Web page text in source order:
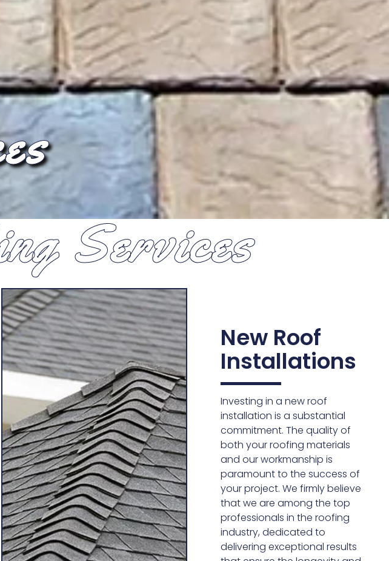
Services
New Roof
Installations
Investing in a new roof
installation is a substantial
commitment. The quality of
both your roofing materials
and our workmanship is
paramount to the success of
your project. We firmly believe
that we are among the top
professionals in the roofing
industry, dedicated to
delivering exceptional results